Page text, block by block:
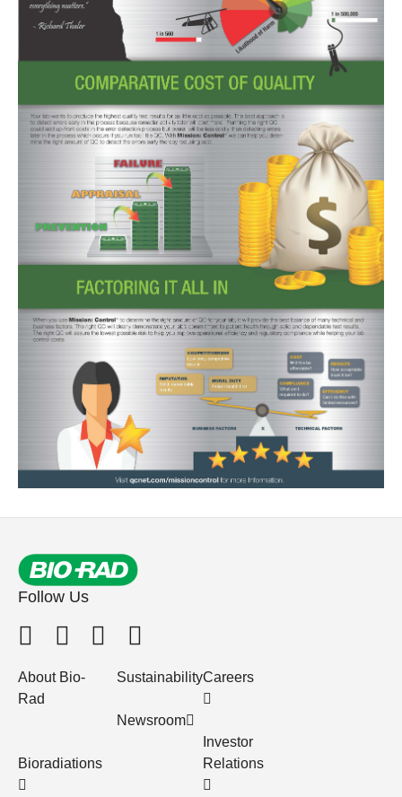
Follow Us
About Bio-
Rad
Bioradiations
Sustainability
Newsroom
Careers
Investor
Relations